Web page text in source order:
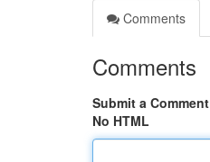
Comments
Comments
Submit a Comment
No HTML